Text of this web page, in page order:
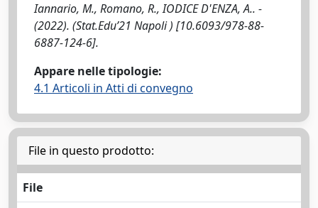
Iannario, M., Romano, R., IODICE D'ENZA, A.. -
(2022). (Stat.Edu’21 Napoli ) [10.6093/978-88-
6887-124-6].
Appare nelle tipologie:
4.1 Articoli in Atti di convegno
File in questo prodotto:
File